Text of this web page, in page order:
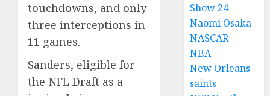
touchdowns, and only
three interceptions in
11 games.
Sanders, eligible for
the NFL Draft as a
Show 24
Naomi Osaka
NASCAR
NBA
New Orleans
saints